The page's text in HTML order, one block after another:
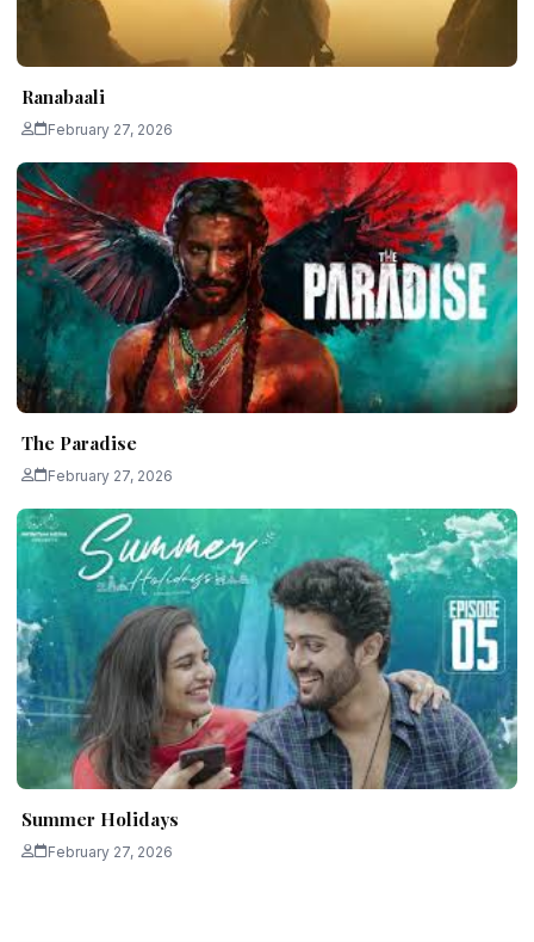
Ranabaali
February 27, 2026
The Paradise
February 27, 2026
Summer Holidays
February 27, 2026